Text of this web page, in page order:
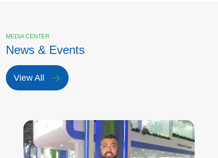
MEDIA CENTER
News & Events
View All